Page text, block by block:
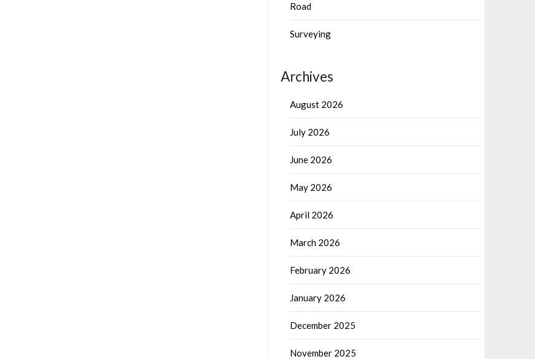
Road
Surveying
Archives
August 2026
July 2026
June 2026
May 2026
April 2026
March 2026
February 2026
January 2026
December 2025
November 2025